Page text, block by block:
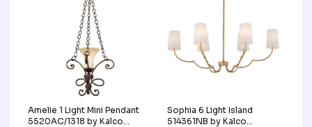
Amelie 1 Light Mini Pendant
5520AC/1318 by Kalco
Sophia 6 Light Island
514361NB by Kalco